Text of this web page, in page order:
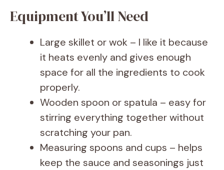
Equipment You’ll Need
Large skillet or wok – I like it because
it heats evenly and gives enough
space for all the ingredients to cook
properly.
Wooden spoon or spatula – easy for
stirring everything together without
scratching your pan.
Measuring spoons and cups – helps
keep the sauce and seasonings just